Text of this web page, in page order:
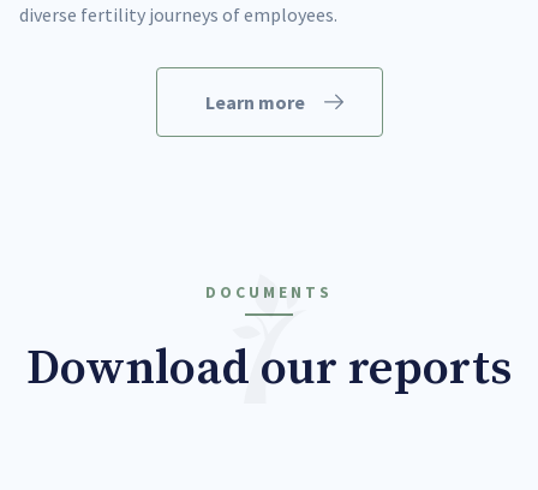
diverse fertility journeys of employees.
Learn more
DOCUMENTS
Download our reports